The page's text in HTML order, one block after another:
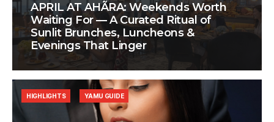
APRIL AT AHÃRA: Weekends Worth
Waiting For — A Curated Ritual of
Sunlit Brunches, Luncheons &
Evenings That Linger
HIGHLIGHTS YAMU GUIDE